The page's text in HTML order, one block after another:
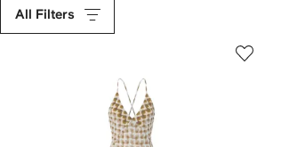
All Filters